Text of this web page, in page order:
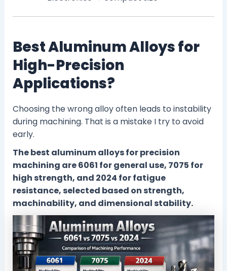
Best Aluminum Alloys for
High-Precision
Applications?
Choosing the wrong alloy often leads to instability
during machining. That is a mistake I try to avoid
early.
The best aluminum alloys for precision
machining are 6061 for general use, 7075 for
high strength, and 2024 for fatigue
resistance, selected based on strength,
machinability, and dimensional stability.